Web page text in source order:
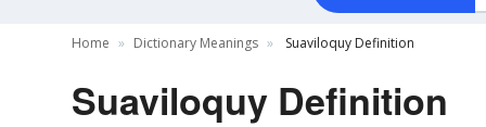
Home Dictionary Meanings Suaviloquy Definition
Suaviloquy Definition